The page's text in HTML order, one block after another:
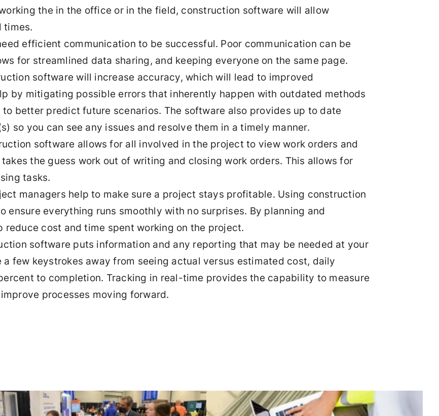
the in the office or in the field, construction software will allow
times.
efficient communication to be successful. Poor communication can be
for streamlined data sharing, and keeping everyone on the same page.
software will increase accuracy, which will lead to improved
by mitigating possible errors that inherently happen with outdated methods
better predict future scenarios. The software also provides up to date
so you can see any issues and resolve them in a timely manner.
software allows for all involved in the project to view work orders and
the guess work out of writing and closing work orders. This allows for
tasks.
managers help to make sure a project stays profitable. Using construction
ensure everything runs smoothly with no surprises. By planning and
cost and time spent working on the project.
software puts information and any reporting that may be needed at your
few keystrokes away from seeing actual versus estimated cost, daily
to completion. Tracking in real-time provides the capability to measure
processes moving forward.